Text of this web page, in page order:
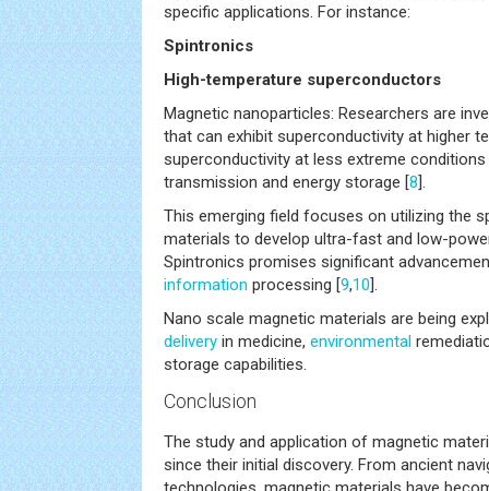
specific applications. For instance:
Spintronics
High-temperature superconductors
Magnetic nanoparticles: Researchers are
that can exhibit superconductivity at higher
superconductivity at less extreme
transmission and energy storage [8].
This emerging field focuses on utilizing the
materials to develop ultra-fast and low-
Spintronics promises significant
information processing [9,10].
Nano scale magnetic materials are being
delivery in medicine, environmental
storage capabilities.
Conclusion
The study and application of magnetic
since their initial discovery. From ancient